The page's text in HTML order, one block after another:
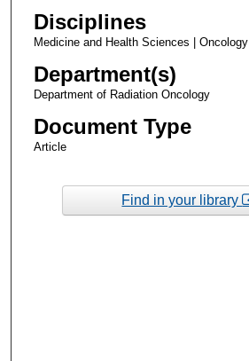
Disciplines
Medicine and Health Sciences | Oncology
Department(s)
Department of Radiation Oncology
Document Type
Article
Find in your library